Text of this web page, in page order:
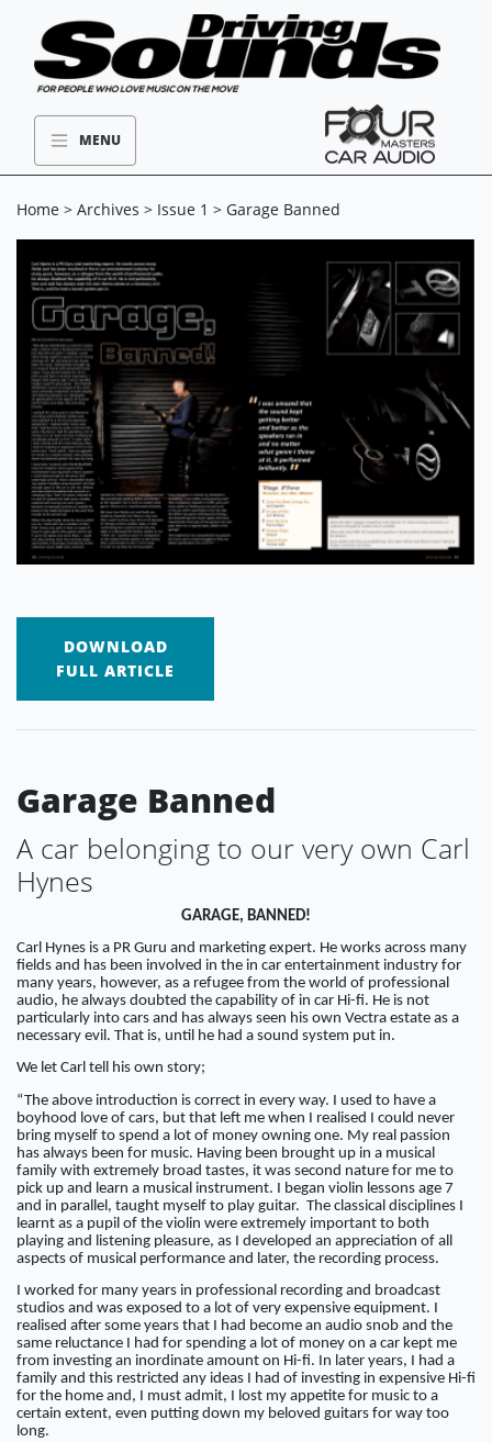
MENU
Home > Archives > Issue 1 > Garage Banned
DOWNLOAD
FULL ARTICLE
Garage Banned
A car belonging to our very own Carl
Hynes
GARAGE, BANNED!
Carl Hynes is a PR Guru and marketing expert. He works across many
fields and has been involved in the in car entertainment industry for
many years, however, as a refugee from the world of professional
audio, he always doubted the capability of in car Hi-fi. He is not
particularly into cars and has always seen his own Vectra estate as a
necessary evil. That is, until he had a sound system put in.
We let Carl tell his own story;
“The above introduction is correct in every way. I used to have a
boyhood love of cars, but that left me when I realised I could never
bring myself to spend a lot of money owning one. My real passion
has always been for music. Having been brought up in a musical
family with extremely broad tastes, it was second nature for me to
pick up and learn a musical instrument. I began violin lessons age 7
and in parallel, taught myself to play guitar. The classical disciplines I
learnt as a pupil of the violin were extremely important to both
playing and listening pleasure, as I developed an appreciation of all
aspects of musical performance and later, the recording process.
I worked for many years in professional recording and broadcast
studios and was exposed to a lot of very expensive equipment. I
realised after some years that I had become an audio snob and the
same reluctance I had for spending a lot of money on a car kept me
from investing an inordinate amount on Hi-fi. In later years, I had a
family and this restricted any ideas I had of investing in expensive Hi-fi
for the home and, I must admit, I lost my appetite for music to a
certain extent, even putting down my beloved guitars for way too
long.